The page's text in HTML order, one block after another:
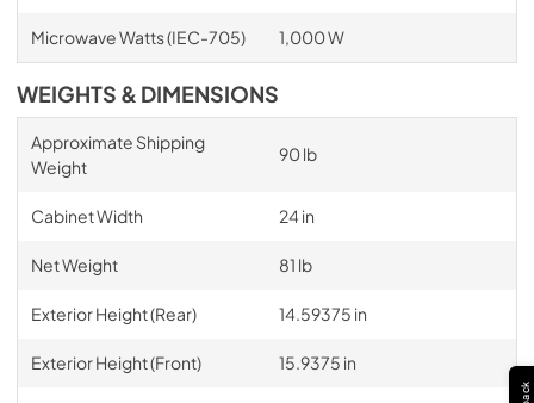
Microwave Watts (IEC-705) 1,000 W
WEIGHTS & DIMENSIONS
Approximate Shipping
Weight
90 lb
Cabinet Width 24 in
Net Weight 81 lb
Exterior Height (Rear) 14.59375 in
Exterior Height (Front) 15.9375 in